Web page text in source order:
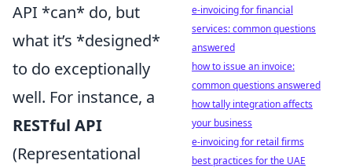
API *can* do, but
what it’s *designed*
to do exceptionally
well. For instance, a
RESTful API
(Representational
e-invoicing for financial
services: common questions
answered
how to issue an invoice:
common questions answered
how tally integration affects
your business
e-invoicing for retail firms
best practices for the UAE